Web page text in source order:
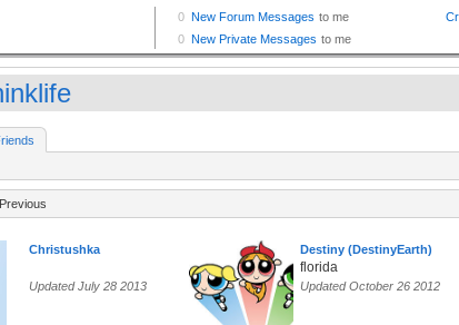
Previous
Christushka
Updated July 28 2013
Destiny (DestinyEarth)
florida
Updated October 26 2012